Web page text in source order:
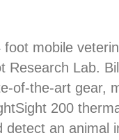
mobile
Research Lab.
of-the-art gear,
200
an animal